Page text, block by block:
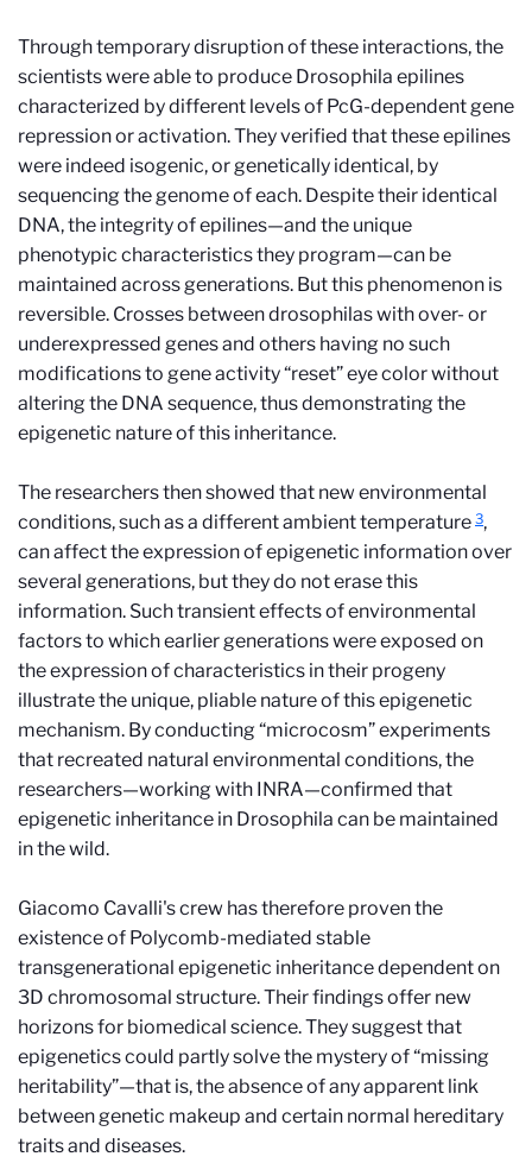
Through temporary disruption of these interactions, the
scientists were able to produce Drosophila epilines
characterized by different levels of PcG-dependent gene
repression or activation. They verified that these epilines
were indeed isogenic, or genetically identical, by
sequencing the genome of each. Despite their identical
DNA, the integrity of epilines—and the unique
phenotypic characteristics they program—can be
maintained across generations. But this phenomenon is
reversible. Crosses between drosophilas with over- or
underexpressed genes and others having no such
modifications to gene activity “reset” eye color without
altering the DNA sequence, thus demonstrating the
epigenetic nature of this inheritance.
The researchers then showed that new environmental
conditions, such as a different ambient temperature 3,
can affect the expression of epigenetic information over
several generations, but they do not erase this
information. Such transient effects of environmental
factors to which earlier generations were exposed on
the expression of characteristics in their progeny
illustrate the unique, pliable nature of this epigenetic
mechanism. By conducting “microcosm” experiments
that recreated natural environmental conditions, the
researchers—working with INRA—confirmed that
epigenetic inheritance in Drosophila can be maintained
in the wild.
Giacomo Cavalli's crew has therefore proven the
existence of Polycomb-mediated stable
transgenerational epigenetic inheritance dependent on
3D chromosomal structure. Their findings offer new
horizons for biomedical science. They suggest that
epigenetics could partly solve the mystery of “missing
heritability”—that is, the absence of any apparent link
between genetic makeup and certain normal hereditary
traits and diseases.